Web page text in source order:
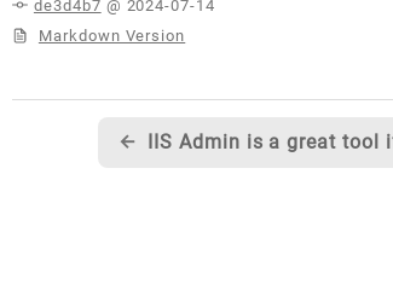
de3d4b7 @ 2024-07-14
Markdown Version
←